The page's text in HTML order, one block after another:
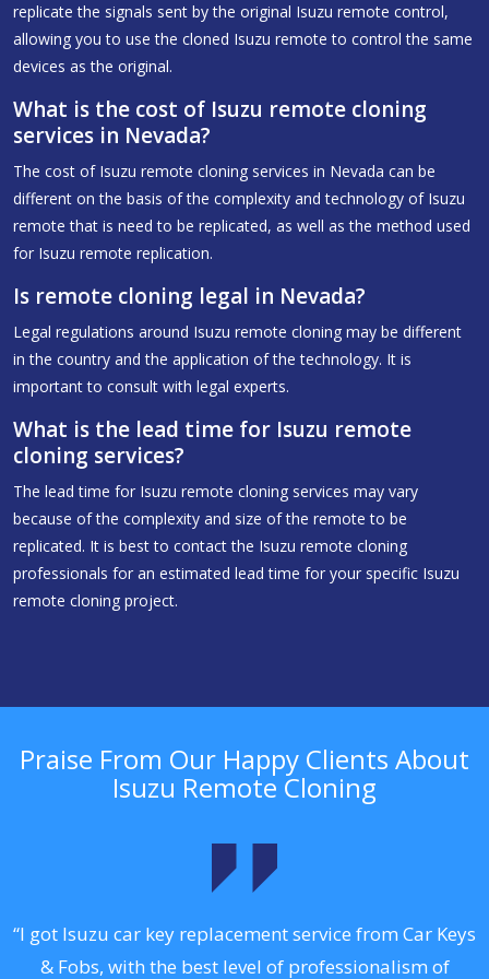
replicate the signals sent by the original Isuzu remote control,
allowing you to use the cloned Isuzu remote to control the same
devices as the original.
What is the cost of Isuzu remote cloning
services in Nevada?
The cost of Isuzu remote cloning services in Nevada can be
different on the basis of the complexity and technology of Isuzu
remote that is need to be replicated, as well as the method used
for Isuzu remote replication.
Is remote cloning legal in Nevada?
Legal regulations around Isuzu remote cloning may be different
in the country and the application of the technology. It is
important to consult with legal experts.
What is the lead time for Isuzu remote
cloning services?
The lead time for Isuzu remote cloning services may vary
because of the complexity and size of the remote to be
replicated. It is best to contact the Isuzu remote cloning
professionals for an estimated lead time for your specific Isuzu
remote cloning project.
Praise From Our Happy Clients About
Isuzu Remote Cloning
“I got Isuzu car key replacement service from Car Keys
& Fobs, with the best level of professionalism of